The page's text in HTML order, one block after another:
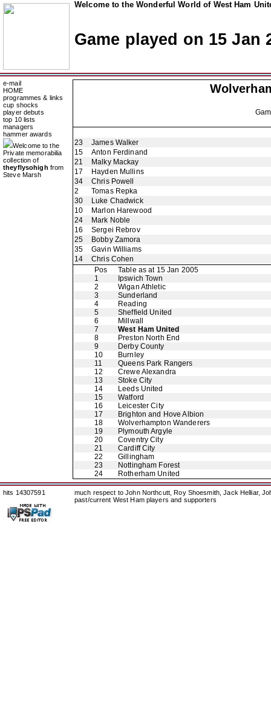
Welcome to the Wonderful World of West Ham
Game played on 15 Jan
e-mail
HOME
programmes & links
cup shocks
player debuts
top 10 lists
managers
hammer awards
Welcome to the
Private memorabilia
collection of
theyflysohigh from
Steve Marsh
23
James Walker
15
Anton Ferdinand
21
Malky Mackay
17
Hayden Mullins
34
Chris Powell
2
Tomas Repka
30
Luke Chadwick
10
Marlon Harewood
24
Mark Noble
16
Sergei Rebrov
25
Bobby Zamora
35
Gavin Williams
14
Chris Cohen
Pos
Table as at 15 Jan 2005
1
Ipswich Town
2
Wigan Athletic
3
Sunderland
4
Reading
5
Sheffield United
6
Millwall
7
West Ham United
8
Preston North End
9
Derby County
10
Burnley
11
Queens Park Rangers
12
Crewe Alexandra
13
Stoke City
14
Leeds United
15
Watford
16
Leicester City
17
Brighton and Hove Albion
18
Wolverhampton Wanderers
19
Plymouth Argyle
20
Coventry City
21
Cardiff City
22
Gillingham
23
Nottingham Forest
24
Rotherham United
hits 14307591
much respect to John Northcutt, Roy Shoesmith, Jack Helliar,
past/current West Ham players and supporters